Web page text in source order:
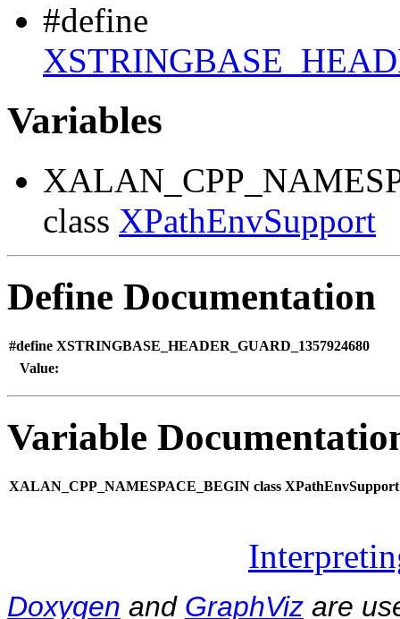
#define
Variables
class XPathEnvSupport
Define Documentation
#define XSTRINGBASE_HEADER_GUARD_1357924680
Value:
Variable
XALAN_CPP_NAMESPACE_BEGIN class XPathEnvSupport
Doxygen and GraphViz are